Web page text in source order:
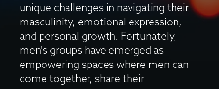
unique challenges in navigating their
masculinity, emotional expression,
and personal growth. Fortunately,
men's groups have emerged as
empowering spaces where men can
come together, share their